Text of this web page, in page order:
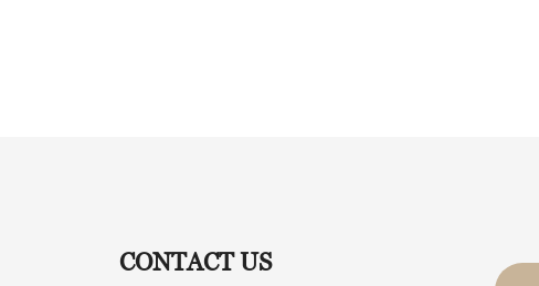
CONTACT US